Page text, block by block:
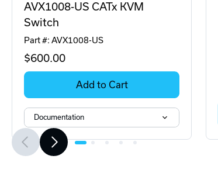
AVX1008-US CATx KVM
Switch
Part #: AVX1008-US
$600.00
Add to Cart
Documentation